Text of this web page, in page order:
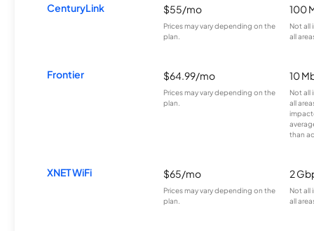
CenturyLink $55/mo
Prices may vary depending on the
plan.
100
Not all
all
Frontier $64.99/mo
Prices may vary depending on the
plan.
10
Not all
all
than
XNET WiFi $65/mo
Prices may vary depending on the
plan.
2
Not all
all